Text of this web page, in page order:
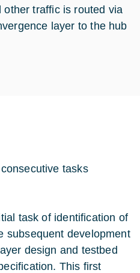
other traffic is routed via
layer to the hub
tasks
task of identification of
subsequent development
design and testbed
This first